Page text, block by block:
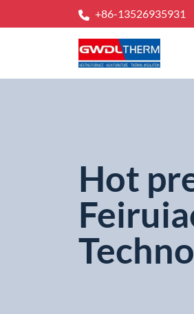
+86-13526935931
Hot